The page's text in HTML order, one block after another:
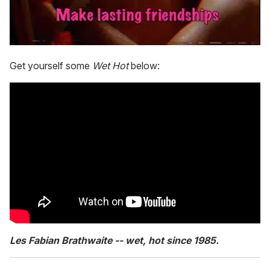
Get yourself some Wet Hotbelow:
Les Fabian Brathwaite -- wet, hot since 1985.